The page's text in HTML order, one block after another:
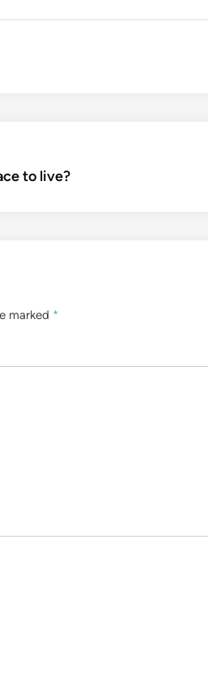
to live?
marked *